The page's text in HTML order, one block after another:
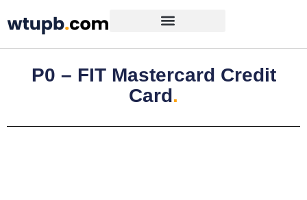
P0 – FIT Mastercard Credit
Card.